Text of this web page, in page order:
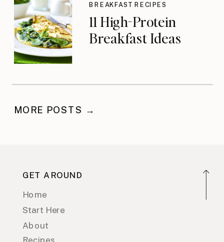
11 High-Protein
Breakfast Ideas
BREAKFAST RECIPES
MORE POSTS →
GET AROUND
Home
About
Start Here